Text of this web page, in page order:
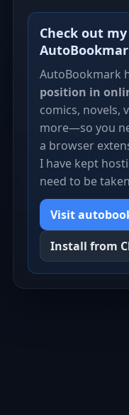
Check out
AutoBookmark
position in
comics, novels,
more—so you
a browser
I have kept
need to be
Visit
Install from